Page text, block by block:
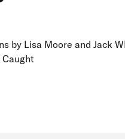
by Lisa Moore and Jack